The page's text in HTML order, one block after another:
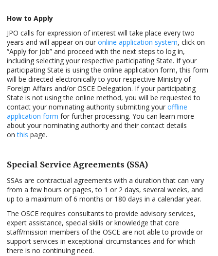
How to Apply
JPO calls for expression of interest will take place every two
years and will appear on our online application system, click on
“Apply for Job” and proceed with the next steps to log in,
including selecting your respective participating State. If your
participating State is using the online application form, this form
will be directed electronically to your respective Ministry of
Foreign Affairs and/or OSCE Delegation. If your participating
State is not using the online method, you will be requested to
contact your nominating authority submitting your offline
application form for further processing. You can learn more
about your nominating authority and their contact details
onthis page.
Special Service Agreements (SSA)
SSAs are contractual agreements with a duration that can vary
from a few hours or pages, to 1 or 2 days, several weeks, and
up to a maximum of 6 months or 180 days in a calendar year.
The OSCE requires consultants to provide advisory services,
expert assistance, special skills or knowledge that core
staff/mission members of the OSCE are not able to provide or
support services in exceptional circumstances and for which
there is no continuing need.